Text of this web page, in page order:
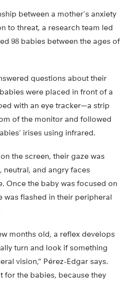
between a mother’s anxiety
to threat, a research team led
98 babies between the ages of
questions about their
were placed in front of a
with an eye tracker—a strip
of the monitor and followed
irises using infrared.
the screen, their gaze was
neutral, and angry faces
Once the baby was focused on
was flashed in their peripheral
months old, a reflex develops
turn and look if something
vision,” Pérez-Edgar says.
for the babies, because they